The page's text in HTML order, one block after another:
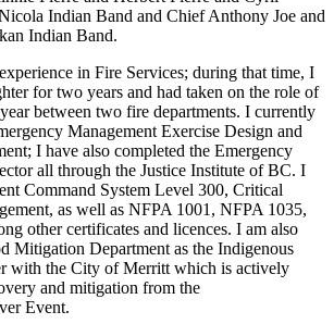
Indian Band and Chief Anthony Joe and
Indian Band.
in Fire Services; during that time, I
for two years and had taken on the role of
between two fire departments. I currently
Management Exercise Design and
I have also completed the Emergency
all through the Justice Institute of BC. I
Command System Level 300, Critical
as well as NFPA 1001, NFPA 1035,
other certificates and licences. I am also
Mitigation Department as the Indigenous
with the City of Merritt which is actively
and mitigation from the
Event.